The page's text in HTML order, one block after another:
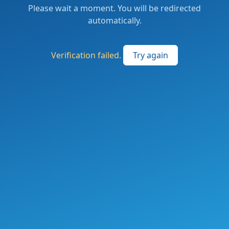
Please wait a moment. You will be redirected
automatically.
Verification failed. Try again